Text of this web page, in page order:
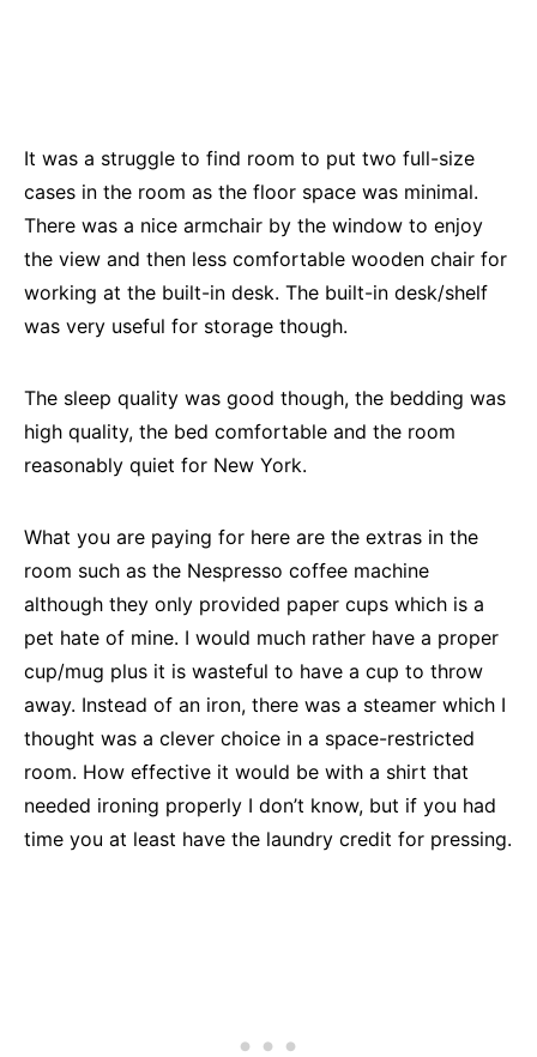
It was a struggle to find room to put two full-size
cases in the room as the floor space was minimal.
There was a nice armchair by the window to enjoy
the view and then less comfortable wooden chair for
working at the built-in desk. The built-in desk/shelf
was very useful for storage though.
The sleep quality was good though, the bedding was
high quality, the bed comfortable and the room
reasonably quiet for New York.
What you are paying for here are the extras in the
room such as the Nespresso coffee machine
although they only provided paper cups which is a
pet hate of mine. I would much rather have a proper
cup/mug plus it is wasteful to have a cup to throw
away. Instead of an iron, there was a steamer which I
thought was a clever choice in a space-restricted
room. How effective it would be with a shirt that
needed ironing properly I don’t know, but if you had
time you at least have the laundry credit for pressing.